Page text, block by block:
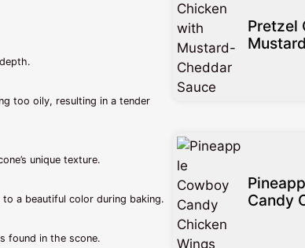
too oily, resulting in a tender
unique texture.
a beautiful color during baking.
found in the scone.
Pretzel
Candy